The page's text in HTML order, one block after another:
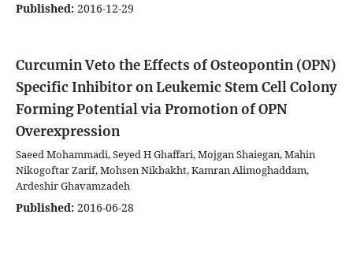
Published: 2016-12-29
Curcumin Veto the Effects of Osteopontin (OPN)
Specific Inhibitor on Leukemic Stem Cell Colony
Forming Potential via Promotion of OPN
Overexpression
Saeed Mohammadi, Seyed H Ghaffari, Mojgan Shaiegan, Mahin
Nikogoftar Zarif, Mohsen Nikbakht, Kamran Alimoghaddam,
Ardeshir Ghavamzadeh
Published: 2016-06-28